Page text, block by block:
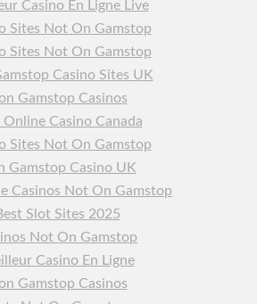
Casino En Ligne Live
Sites Not On Gamstop
Sites Not On Gamstop
Casino Sites UK
Gamstop Casinos
Online Casino Canada
Sites Not On Gamstop
Gamstop Casino UK
Casinos Not On Gamstop
Slot Sites 2025
Not On Gamstop
Casino En Ligne
Gamstop Casinos